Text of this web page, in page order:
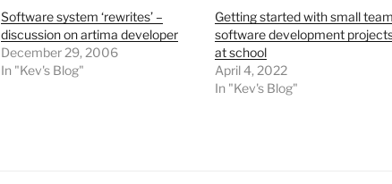
Software system ‘rewrites’ –
discussion on artima developer
December 29, 2006
In "Kev's Blog"
Getting started with small team
software development
at school
April 4, 2022
In "Kev's Blog"